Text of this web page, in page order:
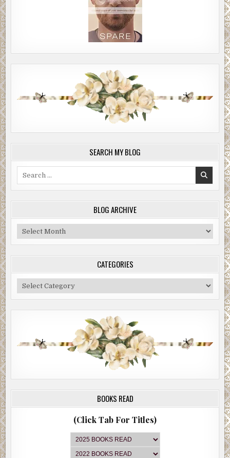
SEARCH MY BLOG
BLOG ARCHIVE
Blog
Archive
CATEGORIES
Categories
BOOKS READ
(Click Tab For Titles)